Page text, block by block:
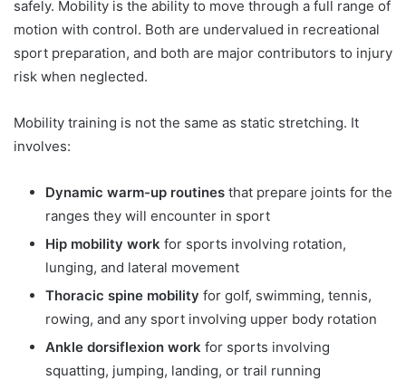
safely. Mobility is the ability to move through a full range of
motion with control. Both are undervalued in recreational
sport preparation, and both are major contributors to injury
risk when neglected.
Mobility training is not the same as static stretching. It
involves:
Dynamic warm-up routines that prepare joints for the
ranges they will encounter in sport
Hip mobility work for sports involving rotation,
lunging, and lateral movement
Thoracic spine mobility for golf, swimming, tennis,
rowing, and any sport involving upper body rotation
Ankle dorsiflexion work for sports involving
squatting, jumping, landing, or trail running